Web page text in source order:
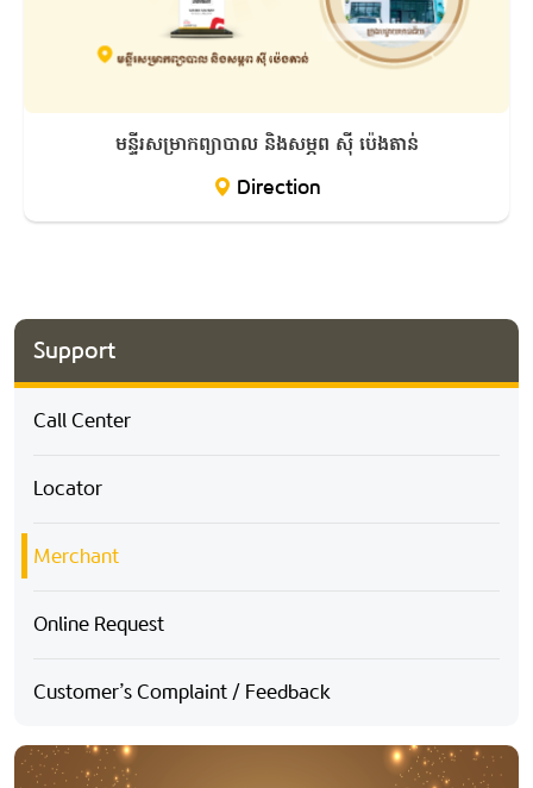
មន្ទីរសម្រាកព្យាបាល និងសម្ភព ស៊ី ប៉េងតាន់
Direction
Support
Call Center
Locator
Merchant
Online Request
Customer’s Complaint / Feedback